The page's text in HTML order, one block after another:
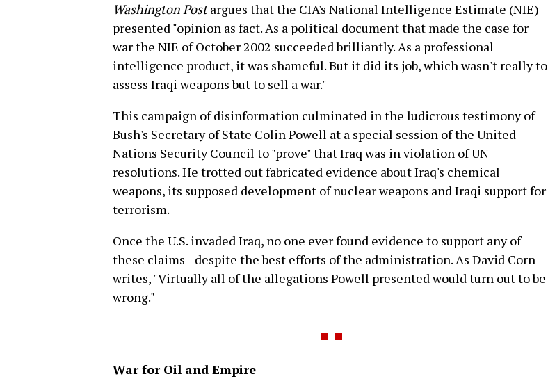
Washington Postargues that the CIA's National Intelligence Estimate (NIE)
presented "opinion as fact. As a political document that made the case for
war the NIE of October 2002 succeeded brilliantly. As a professional
intelligence product, it was shameful. But it did its job, which wasn't really to
assess Iraqi weapons but to sell a war."
This campaign of disinformation culminated in the ludicrous testimony of
Bush's Secretary of State Colin Powell at a special session of the United
Nations Security Council to "prove" that Iraq was in violation of UN
resolutions. He trotted out fabricated evidence about Iraq's chemical
weapons, its supposed development of nuclear weapons and Iraqi support for
terrorism.
Once the U.S. invaded Iraq, no one ever found evidence to support any of
these claims--despite the best efforts of the administration. As David Corn
writes, "Virtually all of the allegations Powell presented would turn out to be
wrong."
War for Oil and Empire